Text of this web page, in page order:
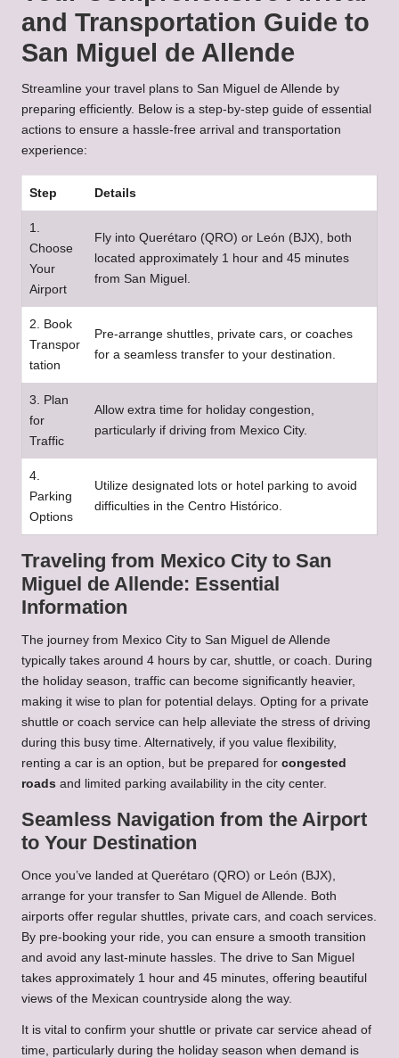
and Transportation Guide to
San Miguel de Allende
Streamline your travel plans to San Miguel de Allende by
preparing efficiently. Below is a step-by-step guide of essential
actions to ensure a hassle-free arrival and transportation
experience:
Step Details
1.
Choose
Your
Airport
Fly into Querétaro (QRO) or León (BJX), both
located approximately 1 hour and 45 minutes
from San Miguel.
2. Book
Transpor
tation
Pre-arrange shuttles, private cars, or coaches
for a seamless transfer to your destination.
3. Plan
for
Traffic
Allow extra time for holiday congestion,
particularly if driving from Mexico City.
4.
Parking
Options
Utilize designated lots or hotel parking to avoid
difficulties in the Centro Histórico.
Traveling from Mexico City to San
Miguel de Allende: Essential
Information
The journey from Mexico City to San Miguel de Allende
typically takes around 4 hours by car, shuttle, or coach. During
the holiday season, traffic can become significantly heavier,
making it wise to plan for potential delays. Opting for a private
shuttle or coach service can help alleviate the stress of driving
during this busy time. Alternatively, if you value flexibility,
renting a car is an option, but be prepared for congested
roads and limited parking availability in the city center.
Seamless Navigation from the Airport
to Your Destination
Once you’ve landed at Querétaro (QRO) or León (BJX),
arrange for your transfer to San Miguel de Allende. Both
airports offer regular shuttles, private cars, and coach services.
By pre-booking your ride, you can ensure a smooth transition
and avoid any last-minute hassles. The drive to San Miguel
takes approximately 1 hour and 45 minutes, offering beautiful
views of the Mexican countryside along the way.
It is vital to confirm your shuttle or private car service ahead of
time, particularly during the holiday season when demand is